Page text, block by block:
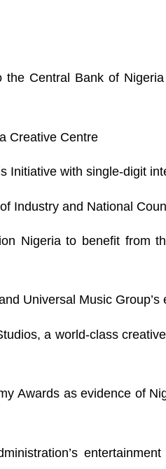
Central Bank of Nigeria
Creative Centre
Initiative with single-digit
Industry and National
Nigeria to benefit from
Universal Music
a world-class
Awards as evidence of